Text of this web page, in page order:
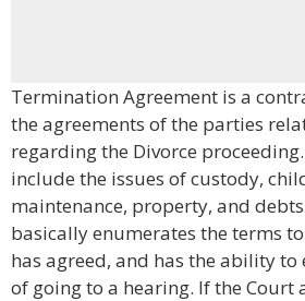
Termination Agreement is a
the agreements of the parties
regarding the Divorce
include the issues of custody,
maintenance, property, and
basically enumerates the terms
has agreed, and has the ability to
of going to a hearing. If the Court